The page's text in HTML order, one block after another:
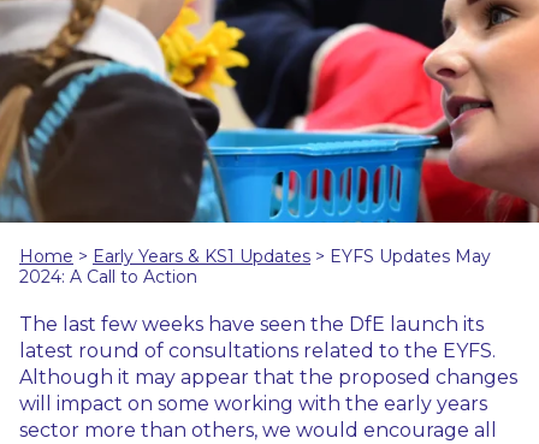
Home > Early Years & KS1 Updates > EYFS Updates May
2024: A Call to Action
The last few weeks have seen the DfE launch its
latest round of consultations related to the EYFS.
Although it may appear that the proposed changes
will impact on some working with the early years
sector more than others, we would encourage all